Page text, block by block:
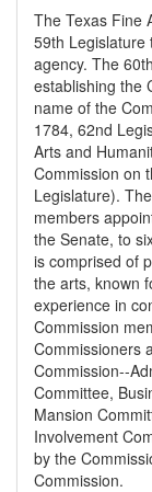
The Texas Fine
59th Legislature
agency. The
establishing the
name of the
1784, 62nd
Arts and
Commission on
Legislature).
members
the Senate, to
is comprised of
the arts, known
experience in
Commission
Commissioners
Commission--
Committee,
Mansion
Involvement
by the
Commission.